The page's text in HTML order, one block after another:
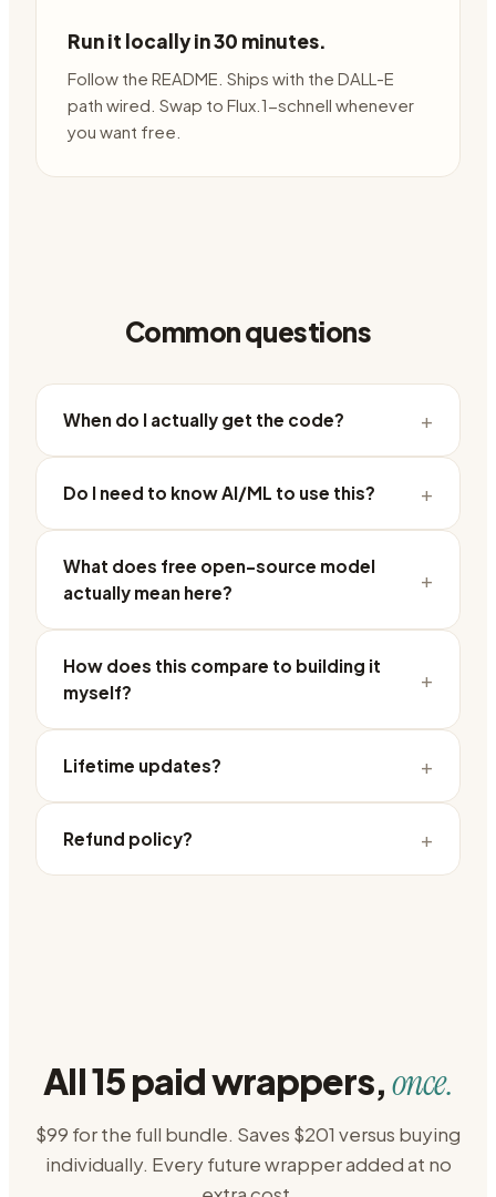
Run it locally in 30 minutes.
Follow the README. Ships with the DALL-E
path wired. Swap to Flux.1-schnell whenever
you want free.
Common questions
When do I actually get the code? +
Do I need to know AI/ML to use this? +
What does free open-source model
actually mean here?
+
How does this compare to building it
myself?
+
Lifetime updates? +
Refund policy? +
All 15 paid wrappers,once.
$99 for the full bundle. Saves $201 versus buying
individually. Every future wrapper added at no